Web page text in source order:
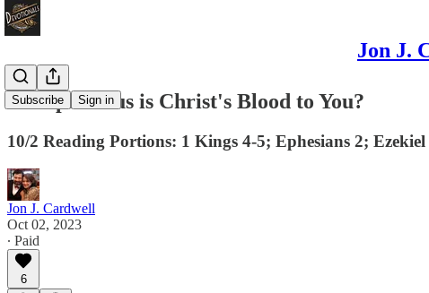
Jon J.
Subscribe Sign in
How precious is Christ's Blood to You?
10/2 Reading Portions: 1 Kings 4-5; Ephesians 2;
Jon J. Cardwell
Oct 02, 2023
∙ Paid
6